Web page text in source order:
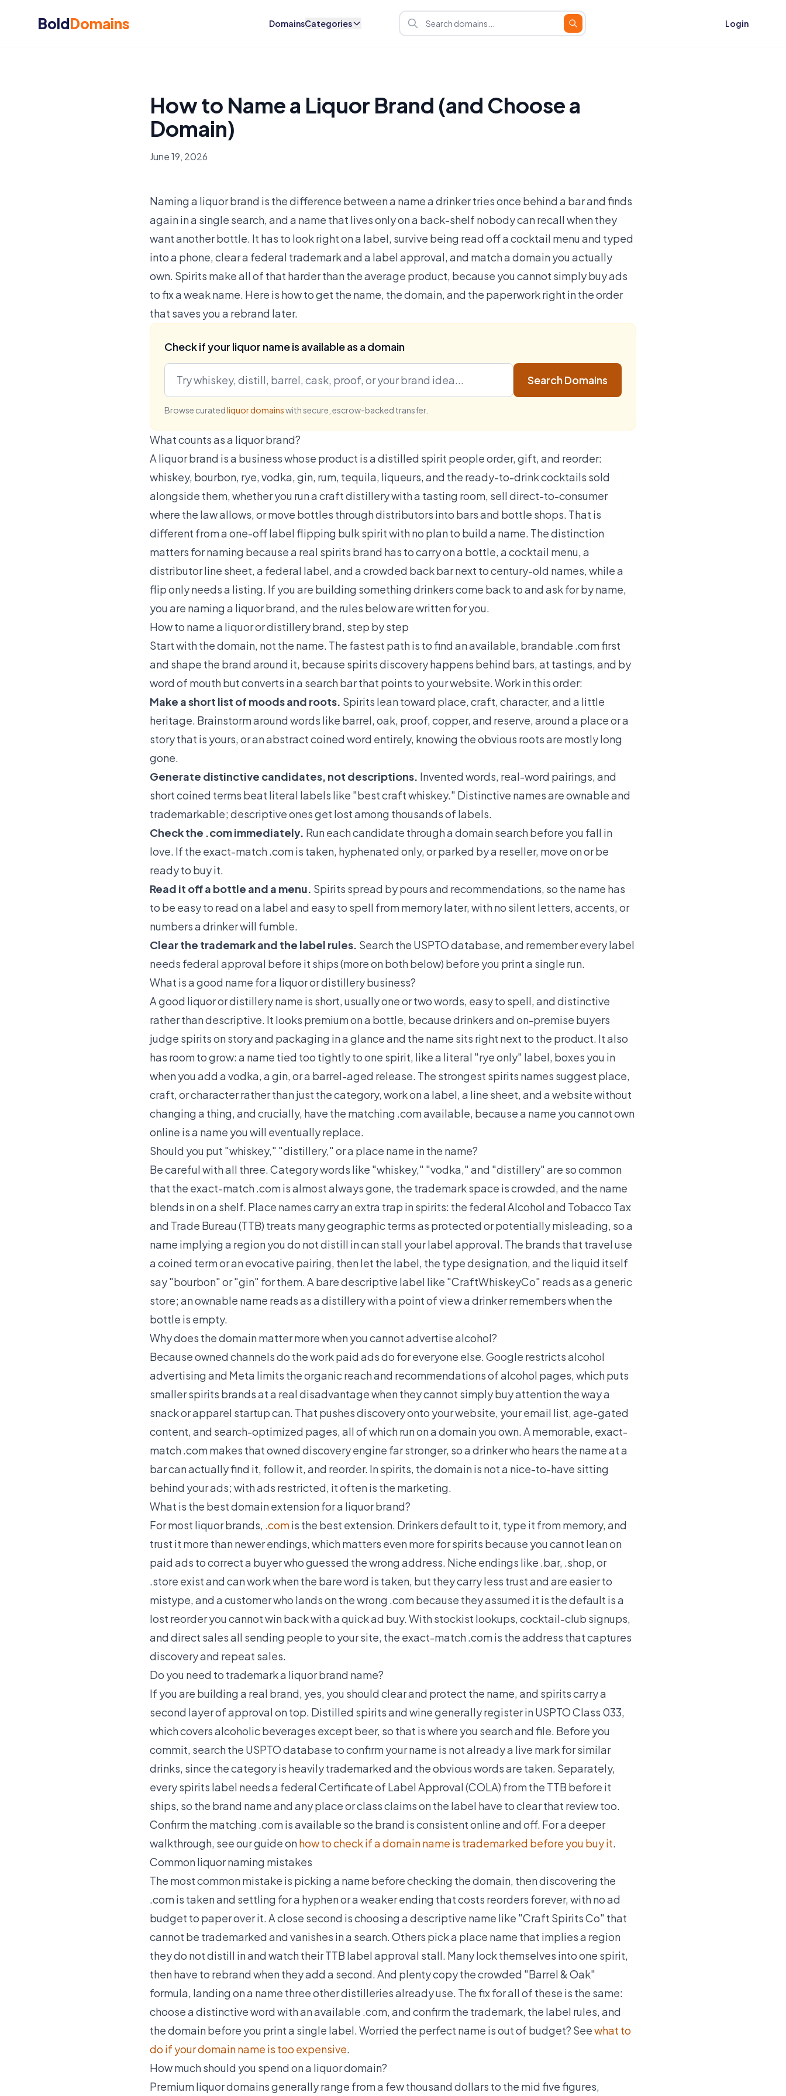
BoldDomains DomainsCategories Login
How to Name a Liquor Brand (and Choose a
Domain)
June 19, 2026
Naming a liquor brand is the difference between a name a drinker tries once behind a bar and finds
again in a single search, and a name that lives only on a back-shelf nobody can recall when they
want another bottle. It has to look right on a label, survive being read off a cocktail menu and typed
into a phone, clear a federal trademark and a label approval, and match a domain you actually
own. Spirits make all of that harder than the average product, because you cannot simply buy ads
to fix a weak name. Here is how to get the name, the domain, and the paperwork right in the order
that saves you a rebrand later.
Check if your liquor name is available as a domain
Search Domains
Browse curatedliquor domainswith secure, escrow-backed transfer.
What counts as a liquor brand?
A liquor brand is a business whose product is a distilled spirit people order, gift, and reorder:
whiskey, bourbon, rye, vodka, gin, rum, tequila, liqueurs, and the ready-to-drink cocktails sold
alongside them, whether you run a craft distillery with a tasting room, sell direct-to-consumer
where the law allows, or move bottles through distributors into bars and bottle shops. That is
different from a one-off label flipping bulk spirit with no plan to build a name. The distinction
matters for naming because a real spirits brand has to carry on a bottle, a cocktail menu, a
distributor line sheet, a federal label, and a crowded back bar next to century-old names, while a
flip only needs a listing. If you are building something drinkers come back to and ask for by name,
you are naming a liquor brand, and the rules below are written for you.
How to name a liquor or distillery brand, step by step
Start with the domain, not the name. The fastest path is to find an available, brandable .com first
and shape the brand around it, because spirits discovery happens behind bars, at tastings, and by
word of mouth but converts in a search bar that points to your website. Work in this order:
Make a short list of moods and roots. Spirits lean toward place, craft, character, and a little
heritage. Brainstorm around words like barrel, oak, proof, copper, and reserve, around a place or a
story that is yours, or an abstract coined word entirely, knowing the obvious roots are mostly long
gone.
Generate distinctive candidates, not descriptions. Invented words, real-word pairings, and
short coined terms beat literal labels like "best craft whiskey." Distinctive names are ownable and
trademarkable; descriptive ones get lost among thousands of labels.
Check the .com immediately. Run each candidate through a domain search before you fall in
love. If the exact-match .com is taken, hyphenated only, or parked by a reseller, move on or be
ready to buy it.
Read it off a bottle and a menu. Spirits spread by pours and recommendations, so the name has
to be easy to read on a label and easy to spell from memory later, with no silent letters, accents, or
numbers a drinker will fumble.
Clear the trademark and the label rules. Search the USPTO database, and remember every label
needs federal approval before it ships (more on both below) before you print a single run.
What is a good name for a liquor or distillery business?
A good liquor or distillery name is short, usually one or two words, easy to spell, and distinctive
rather than descriptive. It looks premium on a bottle, because drinkers and on-premise buyers
judge spirits on story and packaging in a glance and the name sits right next to the product. It also
has room to grow: a name tied too tightly to one spirit, like a literal "rye only" label, boxes you in
when you add a vodka, a gin, or a barrel-aged release. The strongest spirits names suggest place,
craft, or character rather than just the category, work on a label, a line sheet, and a website without
changing a thing, and crucially, have the matching .com available, because a name you cannot own
online is a name you will eventually replace.
Should you put "whiskey," "distillery," or a place name in the name?
Be careful with all three. Category words like "whiskey," "vodka," and "distillery" are so common
that the exact-match .com is almost always gone, the trademark space is crowded, and the name
blends in on a shelf. Place names carry an extra trap in spirits: the federal Alcohol and Tobacco Tax
and Trade Bureau (TTB) treats many geographic terms as protected or potentially misleading, so a
name implying a region you do not distill in can stall your label approval. The brands that travel use
a coined term or an evocative pairing, then let the label, the type designation, and the liquid itself
say "bourbon" or "gin" for them. A bare descriptive label like "CraftWhiskeyCo" reads as a generic
store; an ownable name reads as a distillery with a point of view a drinker remembers when the
bottle is empty.
Why does the domain matter more when you cannot advertise alcohol?
Because owned channels do the work paid ads do for everyone else. Google restricts alcohol
advertising and Meta limits the organic reach and recommendations of alcohol pages, which puts
smaller spirits brands at a real disadvantage when they cannot simply buy attention the way a
snack or apparel startup can. That pushes discovery onto your website, your email list, age-gated
content, and search-optimized pages, all of which run on a domain you own. A memorable, exact-
match .com makes that owned discovery engine far stronger, so a drinker who hears the name at a
bar can actually find it, follow it, and reorder. In spirits, the domain is not a nice-to-have sitting
behind your ads; with ads restricted, it often is the marketing.
What is the best domain extension for a liquor brand?
For most liquor brands, .comis the best extension. Drinkers default to it, type it from memory, and
trust it more than newer endings, which matters even more for spirits because you cannot lean on
paid ads to correct a buyer who guessed the wrong address. Niche endings like .bar, .shop, or
.store exist and can work when the bare word is taken, but they carry less trust and are easier to
mistype, and a customer who lands on the wrong .com because they assumed it is the default is a
lost reorder you cannot win back with a quick ad buy. With stockist lookups, cocktail-club signups,
and direct sales all sending people to your site, the exact-match .com is the address that captures
discovery and repeat sales.
Do you need to trademark a liquor brand name?
If you are building a real brand, yes, you should clear and protect the name, and spirits carry a
second layer of approval on top. Distilled spirits and wine generally register in USPTO Class 033,
which covers alcoholic beverages except beer, so that is where you search and file. Before you
commit, search the USPTO database to confirm your name is not already a live mark for similar
drinks, since the category is heavily trademarked and the obvious words are taken. Separately,
every spirits label needs a federal Certificate of Label Approval (COLA) from the TTB before it
ships, so the brand name and any place or class claims on the label have to clear that review too.
Confirm the matching .com is available so the brand is consistent online and off. For a deeper
walkthrough, see our guide onhow to check if a domain name is trademarked before you buy it.
Common liquor naming mistakes
The most common mistake is picking a name before checking the domain, then discovering the
.com is taken and settling for a hyphen or a weaker ending that costs reorders forever, with no ad
budget to paper over it. A close second is choosing a descriptive name like "Craft Spirits Co" that
cannot be trademarked and vanishes in a search. Others pick a place name that implies a region
they do not distill in and watch their TTB label approval stall. Many lock themselves into one spirit,
then have to rebrand when they add a second. And plenty copy the crowded "Barrel & Oak"
formula, landing on a name three other distilleries already use. The fix for all of these is the same:
choose a distinctive word with an available .com, and confirm the trademark, the label rules, and
the domain before you print a single label. Worried the perfect name is out of budget? Seewhat to
do if your domain name is too expensive.
How much should you spend on a liquor domain?
Premium liquor domains generally range from a few thousand dollars to the mid five figures,